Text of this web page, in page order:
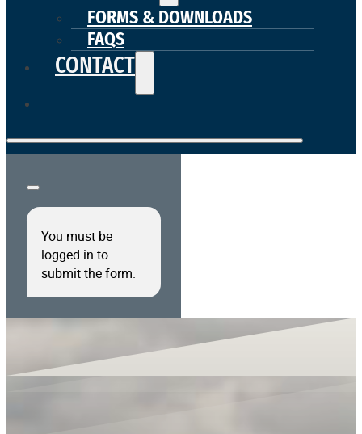
FORMS & DOWNLOADS
FAQS
CONTACT
You must be
logged in to
submit the form.